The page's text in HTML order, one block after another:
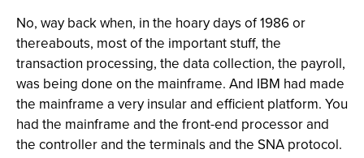
No, way back when, in the hoary days of 1986 or
thereabouts, most of the important stuff, the
transaction processing, the data collection, the payroll,
was being done on the mainframe. And IBM had made
the mainframe a very insular and efficient platform. You
had the mainframe and the front-end processor and
the controller and the terminals and the SNA protocol.